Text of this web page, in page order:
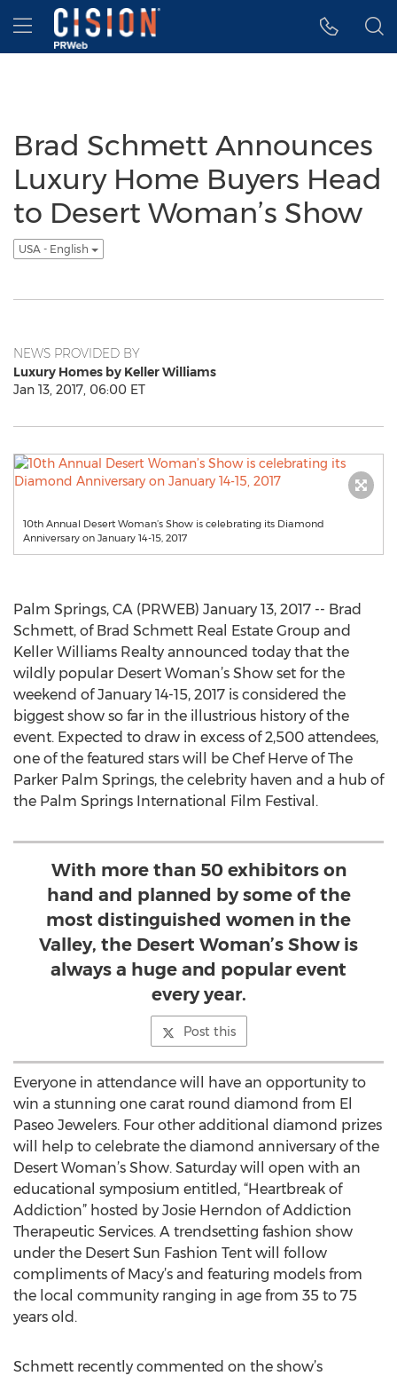
Accessibility Statement
Skip Navigation
Hamburger menu
Brad Schmett Announces
Luxury Home Buyers Head
to Desert Woman’s Show
USA - English
NEWS PROVIDED BY
Luxury Homes by Keller Williams
Jan 13, 2017, 06:00 ET
10th Annual Desert Woman’s Show is celebrating its Diamond
Anniversary on January 14-15, 2017
Palm Springs, CA (PRWEB) January 13, 2017 -- Brad
Schmett, of Brad Schmett Real Estate Group and
Keller Williams Realty announced today that the
wildly popular Desert Woman’s Show set for the
weekend of January 14-15, 2017 is considered the
biggest show so far in the illustrious history of the
event. Expected to draw in excess of 2,500 attendees,
one of the featured stars will be Chef Herve of The
Parker Palm Springs, the celebrity haven and a hub of
the Palm Springs International Film Festival.
With more than 50 exhibitors on
hand and planned by some of the
most distinguished women in the
Valley, the Desert Woman’s Show is
always a huge and popular event
every year.
Post this
Everyone in attendance will have an opportunity to
win a stunning one carat round diamond from El
Paseo Jewelers. Four other additional diamond prizes
will help to celebrate the diamond anniversary of the
Desert Woman’s Show. Saturday will open with an
educational symposium entitled, “Heartbreak of
Addiction” hosted by Josie Herndon of Addiction
Therapeutic Services. A trendsetting fashion show
under the Desert Sun Fashion Tent will follow
compliments of Macy’s and featuring models from
the local community ranging in age from 35 to 75
years old.
Schmett recently commented on the show’s